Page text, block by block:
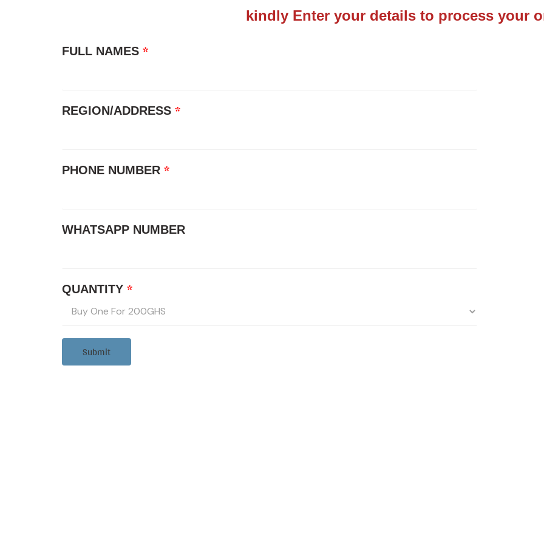
kindly Enter your details to process your
FULL NAMES *
REGION/ADDRESS *
PHONE NUMBER *
WHATSAPP NUMBER
QUANTITY *
Submit